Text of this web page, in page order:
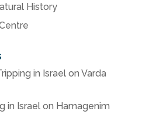
History
in Israelon Varda
in Israelon Hamagenim